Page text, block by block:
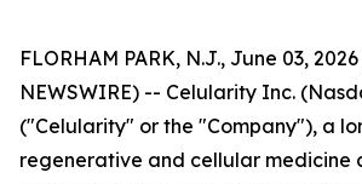
FLORHAM PARK, N.J., June 03,
NEWSWIRE) -- Celularity Inc.
("Celularity" or the "Company"), a
regenerative and cellular medicine